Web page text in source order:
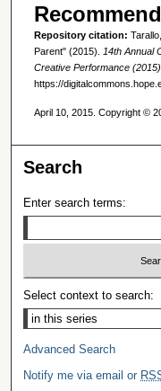
Repository citation:
Parent" (2015). 14th Annual
Creative Performance (2015).
https://
April 10, 2015. Copyright ©
Search
Enter search terms:
Select context to search:
Advanced Search
Notify me via email or